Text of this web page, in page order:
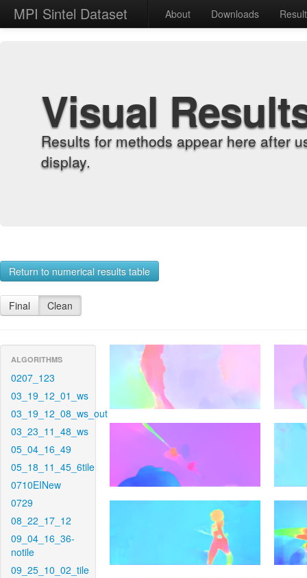
MPI Sintel Dataset About Downloads
Visual
Results for methods appear here after
display.
Return to numerical results table
Final Clean
ALGORITHMS
0207_123
03_19_12_01_ws
03_19_12_08_ws_out
03_23_11_48_ws
05_04_16_49
05_18_11_45_6tile
0710EINew
0729
08_22_17_12
09_04_16_36-
notile
09_25_10_02_tile